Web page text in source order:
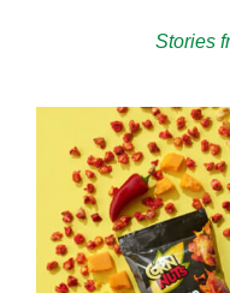
Stories